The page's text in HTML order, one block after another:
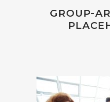
GROUP-